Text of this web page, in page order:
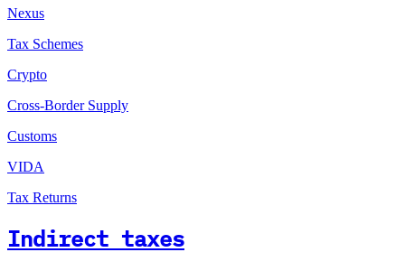
Nexus
Tax Schemes
Crypto
Cross-Border Supply
Customs
VIDA
Tax Returns
Indirect taxes